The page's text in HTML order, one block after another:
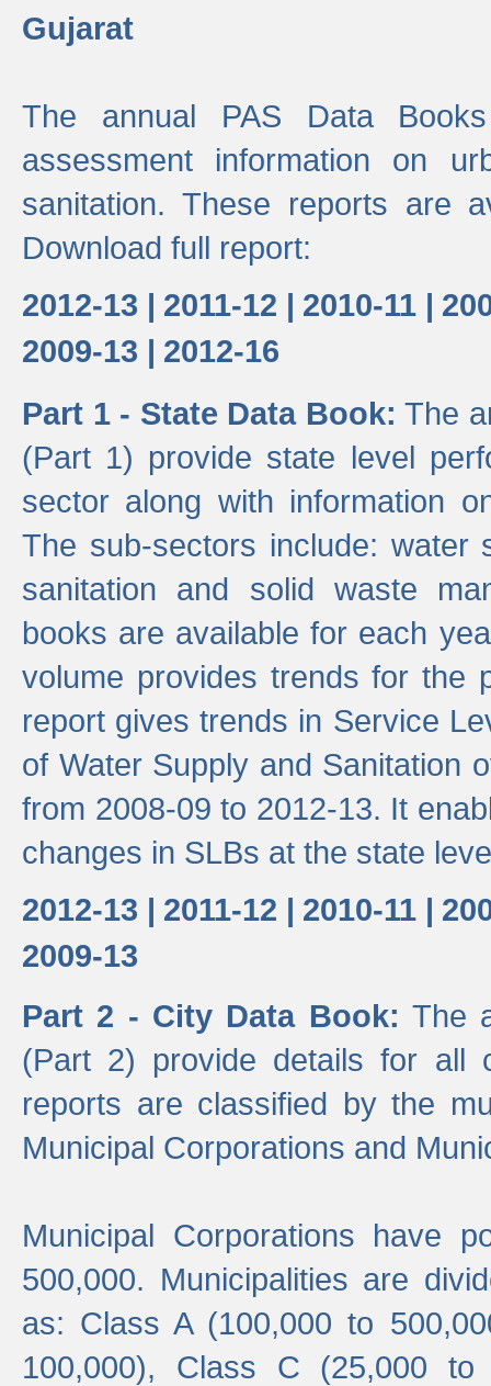
Gujarat
The annual PAS Data
assessment information on
sanitation. These reports are
Download full report:
2012-13 | 2011-12 | 2010-11 |
2009-13 | 2012-16
Part 1 - State Data Book: The
(Part 1) provide state level
sector along with information
The sub-sectors include: water
sanitation and solid waste
books are available for each
volume provides trends for the
report gives trends in Service
of Water Supply and Sanitation
from 2008-09 to 2012-13. It
changes in SLBs at the state
2012-13 | 2011-12 | 2010-11 |
2009-13
Part 2 - City Data Book: The
(Part 2) provide details for all
reports are classified by the
Municipal Corporations and
Municipal Corporations have
500,000. Municipalities are
as: Class A (100,000 to
100,000), Class C (25,000